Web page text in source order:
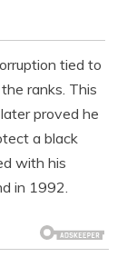
tied to
ranks. This
proved he
a black
with his
in 1992.